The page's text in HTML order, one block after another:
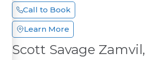
Call to Book
Learn More
Scott Savage Zamvil,